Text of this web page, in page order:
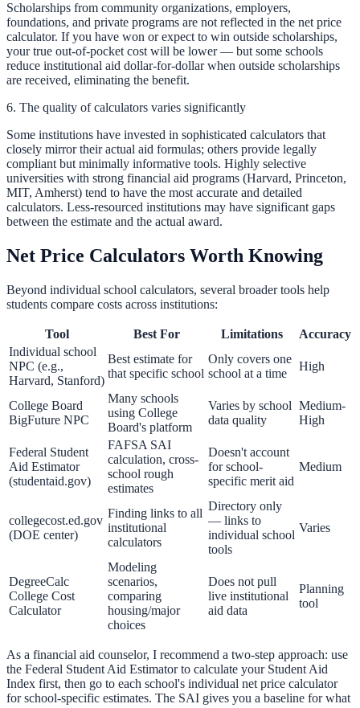
Scholarships from community organizations, employers,
foundations, and private programs are not reflected in the net price
calculator. If you have won or expect to win outside scholarships,
your true out-of-pocket cost will be lower — but some schools
reduce institutional aid dollar-for-dollar when outside scholarships
are received, eliminating the benefit.
6. The quality of calculators varies significantly
Some institutions have invested in sophisticated calculators that
closely mirror their actual aid formulas; others provide legally
compliant but minimally informative tools. Highly selective
universities with strong financial aid programs (Harvard, Princeton,
MIT, Amherst) tend to have the most accurate and detailed
calculators. Less-resourced institutions may have significant gaps
between the estimate and the actual award.
Net Price Calculators Worth Knowing
Beyond individual school calculators, several broader tools help
students compare costs across institutions:
Tool Best For Limitations
Accuracy
Individual school
NPC (e.g.,
Harvard, Stanford)
Best estimate for
that specific school
Only covers one
school at a time
High
College Board
BigFuture NPC
Many schools
using College
Board's platform
Varies by school
data quality
Medium-
High
Federal Student
Aid Estimator
(studentaid.gov)
FAFSA SAI
calculation, cross-
school rough
estimates
Doesn't account
for school-
specific merit aid
Medium
collegecost.ed.gov
(DOE center)
Finding links to all
institutional
calculators
Directory only
— links to
individual school
tools
Varies
DegreeCalc
College Cost
Calculator
Modeling
scenarios,
comparing
housing/major
choices
Does not pull
live institutional
aid data
Planning
tool
As a financial aid counselor, I recommend a two-step approach: use
the Federal Student Aid Estimator to calculate your Student Aid
Index first, then go to each school's individual net price calculator
for school-specific estimates. The SAI gives you a baseline for what